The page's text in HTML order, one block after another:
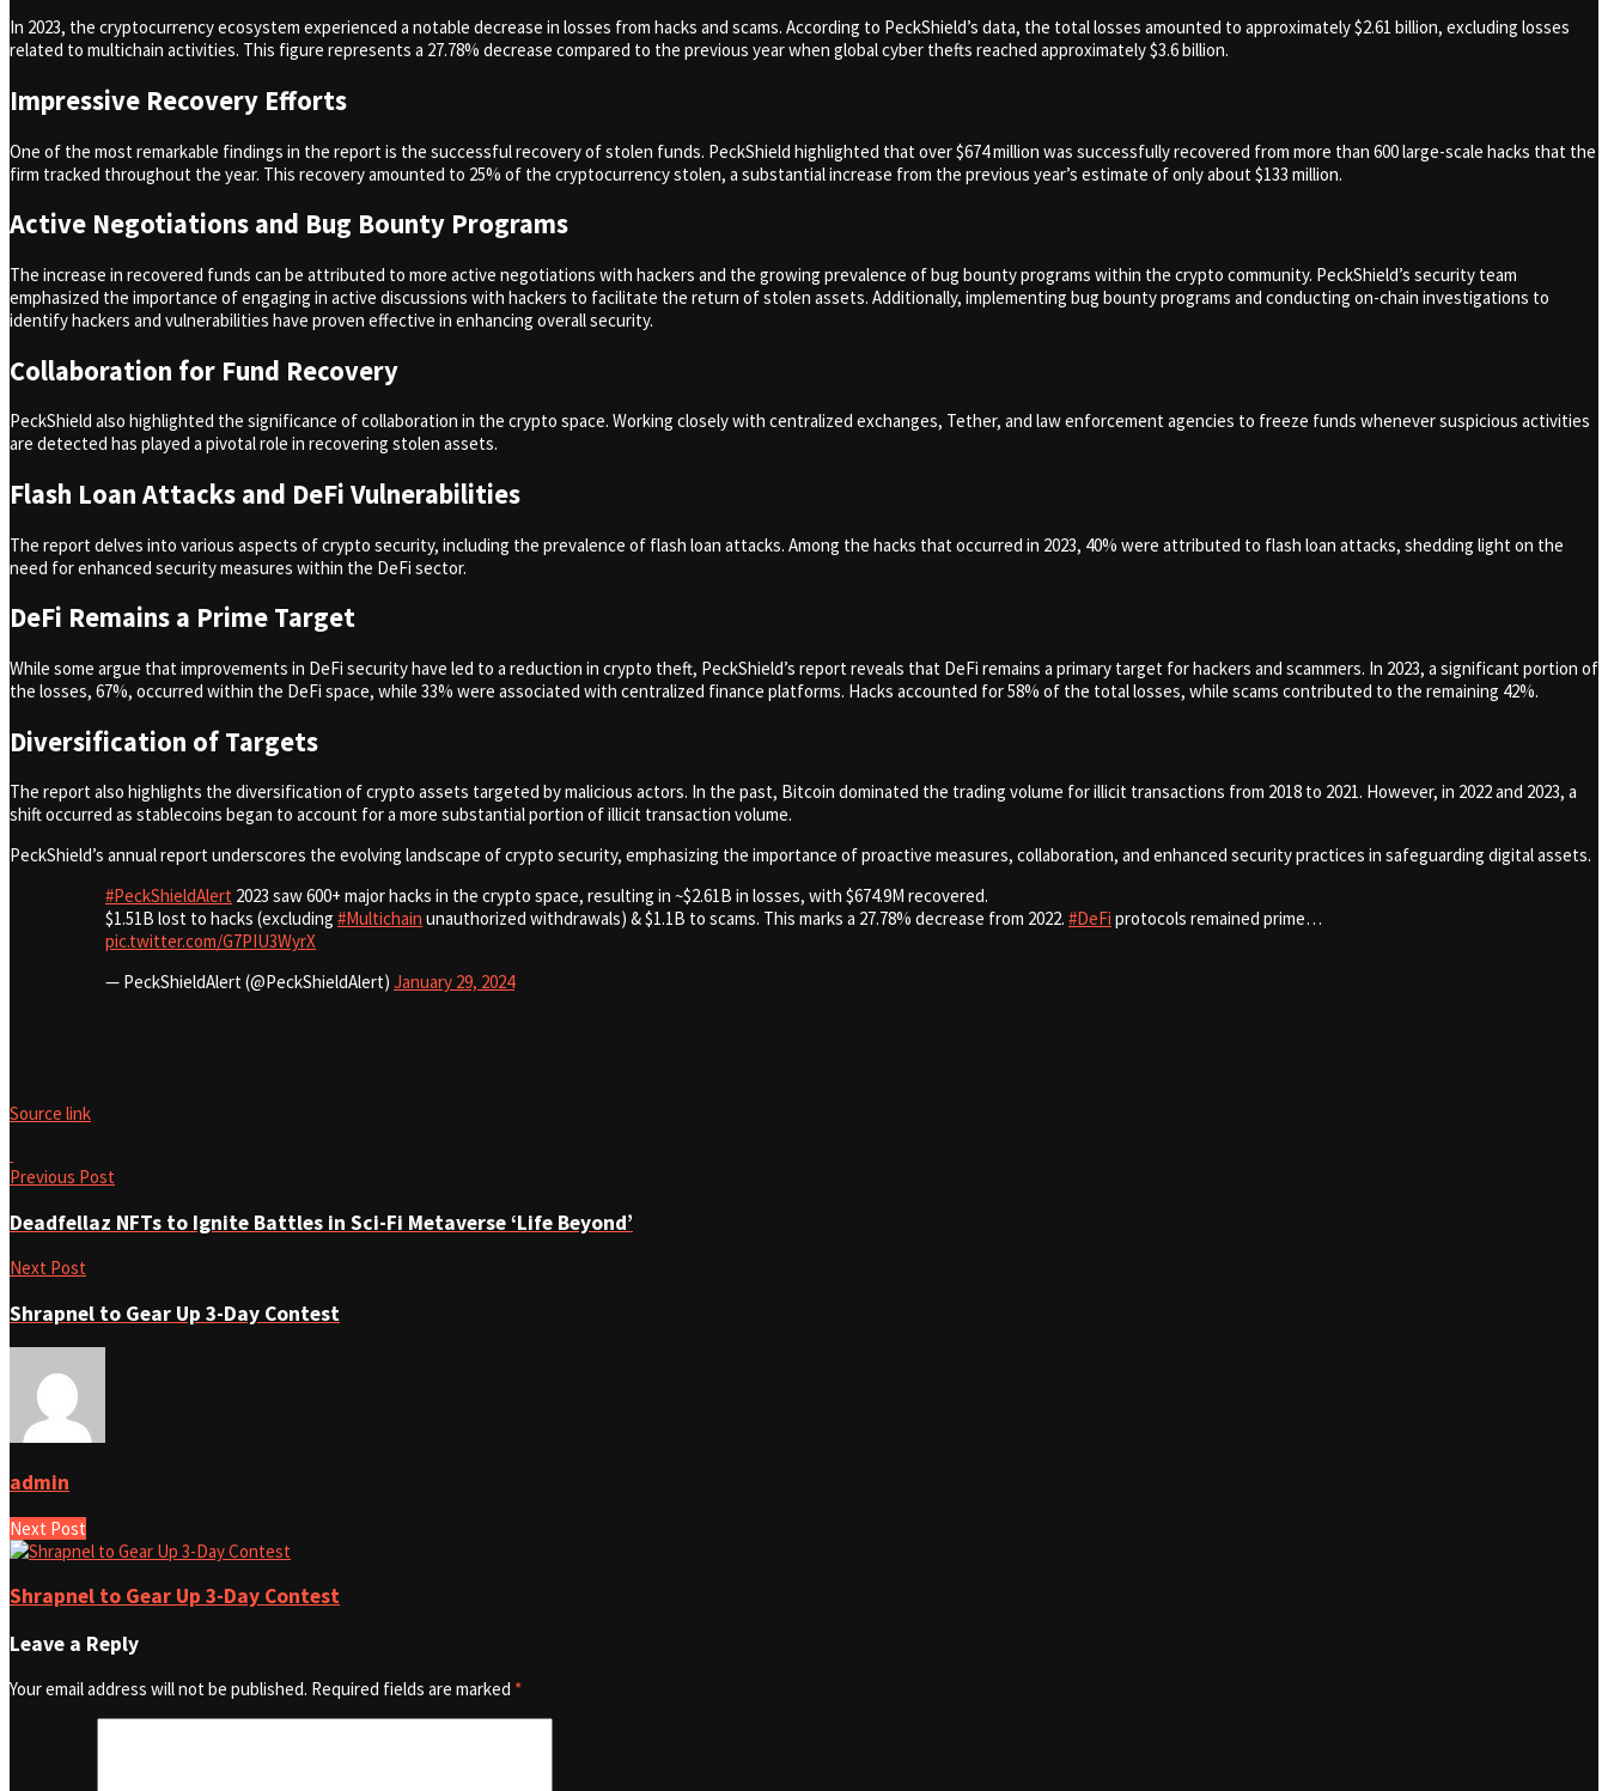
In 2023, the cryptocurrency ecosystem experienced a notable decrease in losses from hacks and scams. According to PeckShield’s data, the total losses amounted to approximately $2.61 billion, excluding losses
related to multichain activities. This figure represents a 27.78% decrease compared to the previous year when global cyber thefts reached approximately $3.6 billion.
Impressive Recovery Efforts
One of the most remarkable findings in the report is the successful recovery of stolen funds. PeckShield highlighted that over $674 million was successfully recovered from more than 600 large-scale hacks that the
firm tracked throughout the year. This recovery amounted to 25% of the cryptocurrency stolen, a substantial increase from the previous year’s estimate of only about $133 million.
Active Negotiations and Bug Bounty Programs
The increase in recovered funds can be attributed to more active negotiations with hackers and the growing prevalence of bug bounty programs within the crypto community. PeckShield’s security team
emphasized the importance of engaging in active discussions with hackers to facilitate the return of stolen assets. Additionally, implementing bug bounty programs and conducting on-chain investigations to
identify hackers and vulnerabilities have proven effective in enhancing overall security.
Collaboration for Fund Recovery
PeckShield also highlighted the significance of collaboration in the crypto space. Working closely with centralized exchanges, Tether, and law enforcement agencies to freeze funds whenever suspicious activities
are detected has played a pivotal role in recovering stolen assets.
Flash Loan Attacks and DeFi Vulnerabilities
The report delves into various aspects of crypto security, including the prevalence of flash loan attacks. Among the hacks that occurred in 2023, 40% were attributed to flash loan attacks, shedding light on the
need for enhanced security measures within the DeFi sector.
DeFi Remains a Prime Target
While some argue that improvements in DeFi security have led to a reduction in crypto theft, PeckShield’s report reveals that DeFi remains a primary target for hackers and scammers. In 2023, a significant portion of
the losses, 67%, occurred within the DeFi space, while 33% were associated with centralized finance platforms. Hacks accounted for 58% of the total losses, while scams contributed to the remaining 42%.
Diversification of Targets
The report also highlights the diversification of crypto assets targeted by malicious actors. In the past, Bitcoin dominated the trading volume for illicit transactions from 2018 to 2021. However, in 2022 and 2023, a
shift occurred as stablecoins began to account for a more substantial portion of illicit transaction volume.
PeckShield’s annual report underscores the evolving landscape of crypto security, emphasizing the importance of proactive measures, collaboration, and enhanced security practices in safeguarding digital assets.
#PeckShieldAlert 2023 saw 600+ major hacks in the crypto space, resulting in ~$2.61B in losses, with $674.9M recovered.
$1.51B lost to hacks (excluding #Multichain unauthorized withdrawals) & $1.1B to scams. This marks a 27.78% decrease from 2022. #DeFi protocols remained prime…
pic.twitter.com/G7PIU3WyrX
— PeckShieldAlert (@PeckShieldAlert) January 29, 2024
Source link
Previous Post
Deadfellaz NFTs to Ignite Battles in Sci-Fi Metaverse ‘Life Beyond’
Next Post
Shrapnel to Gear Up 3-Day Contest
admin
Next Post
Shrapnel to Gear Up 3-Day Contest
Leave a Reply
Your email address will not be published. Required fields are marked *